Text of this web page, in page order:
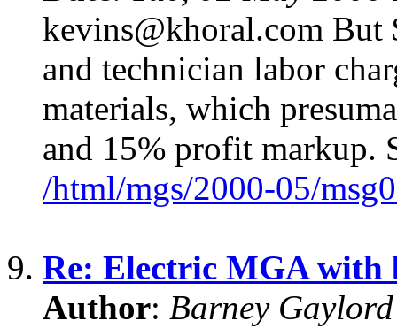
kevins@khoral.com But
and technician labor
materials, which
and 15% profit markup.
/html/mgs/2000-05/
9. Re: Electric MGA with
Author: Barney